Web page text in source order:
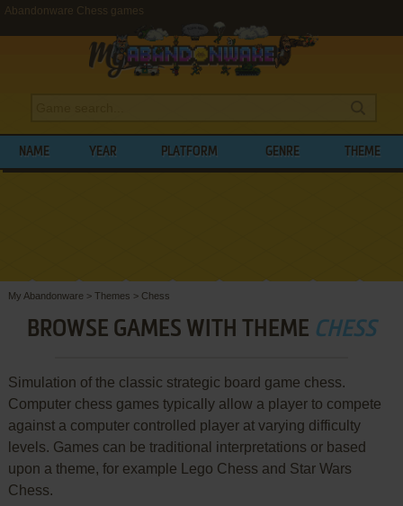
Abandonware Chess games
NAME YEAR PLATFORM GENRE THEME
My Abandonware > Themes > Chess
BROWSE GAMES WITH THEME CHESS
Simulation of the classic strategic board game chess.
Computer chess games typically allow a player to compete
against a computer controlled player at varying difficulty
levels. Games can be traditional interpretations or based
upon a theme, for example Lego Chess and Star Wars
Chess.